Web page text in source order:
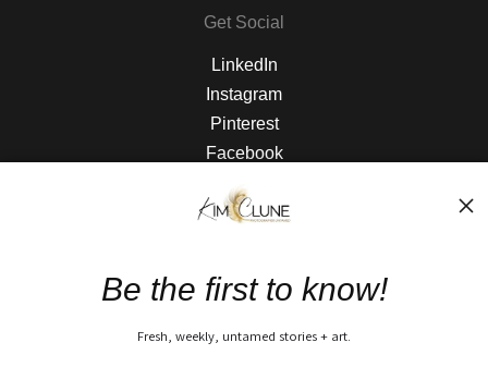
Get Social
LinkedIn
Instagram
Pinterest
Facebook
The Nitty Gritty
Privacy Policy
Be the first to know!
Fresh, weekly, untamed stories + art.